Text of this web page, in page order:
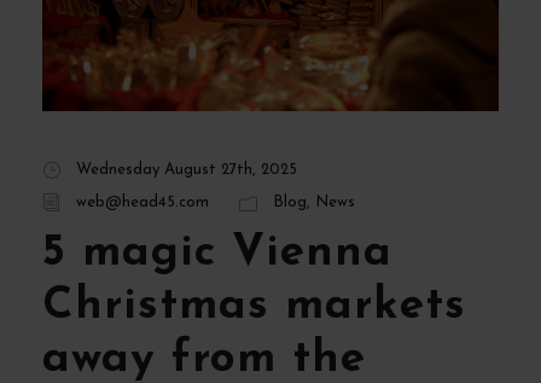
Wednesday August 27th, 2025
web@head45.com Blog, News
5 magic Vienna
Christmas markets
away from the